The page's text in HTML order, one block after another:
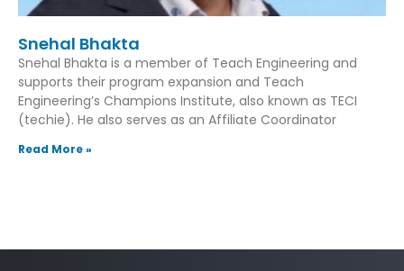
Snehal Bhakta
Snehal Bhakta is a member of Teach Engineering and
supports their program expansion and Teach
Engineering’s Champions Institute, also known as TECI
(techie). He also serves as an Affiliate Coordinator
Read More »